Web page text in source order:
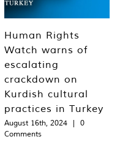
Human Rights
Watch warns of
escalating
crackdown on
Kurdish cultural
practices in Turkey
August 16th, 2024 |
0
Comments